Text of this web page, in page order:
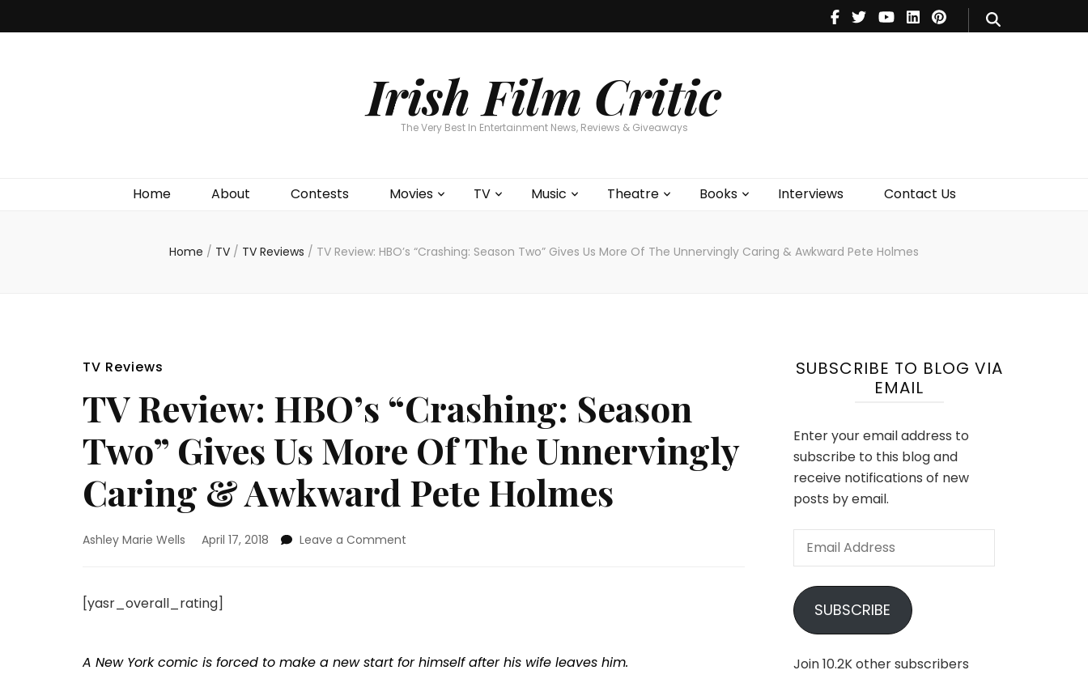
Irish Film Critic
The Very Best In Entertainment News, Reviews & Giveaways
Home About Contests Movies TV Music Theatre Books Interviews Contact Us
Theatre
Books
Home / TV / TV Reviews / TV Review: HBO’s “Crashing: Season Two” Gives Us More Of The Unnervingly Caring & Awkward Pete Holmes
TV Reviews
TV Review: HBO’s “Crashing: Season
Two” Gives Us More Of The Unnervingly
Caring & Awkward Pete Holmes
Ashley Marie Wells April 17, 2018 Leave a Comment
Gives
[yasr_overall_rating]
A New York comic is forced to make a new start for himself after his wife leaves him.
SUBSCRIBE TO BLOG VIA
EMAIL
Enter your email address to
subscribe to this blog and
receive notifications of new
posts by email.
Email
SUBSCRIBE
Join 10.2K other subscribers